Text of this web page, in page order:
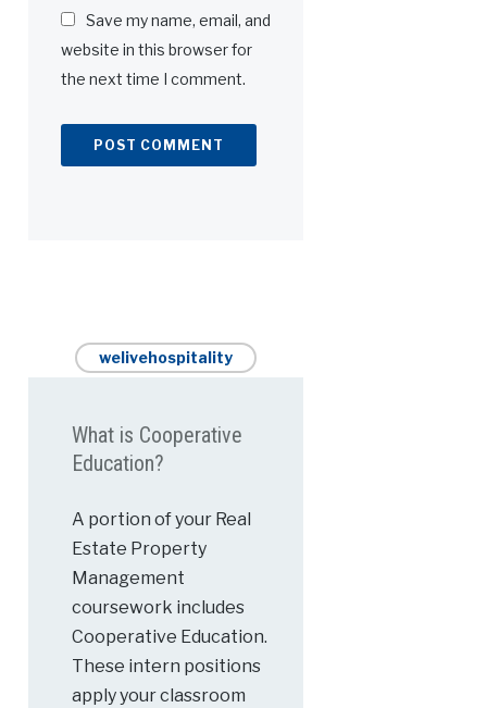
Save my name, email, and
website in this browser for
the next time I comment.
welivehospitality
What is Cooperative
Education?
A portion of your Real
Estate Property
Management
coursework includes
Cooperative Education.
These intern positions
apply your classroom